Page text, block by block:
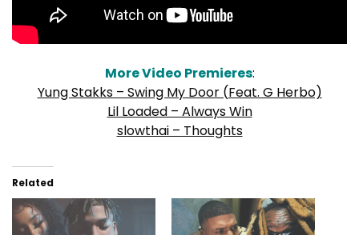
More Video Premieres:
Yung Stakks – Swing My Door (Feat. G Herbo)
Lil Loaded – Always Win
slowthai – Thoughts
Related